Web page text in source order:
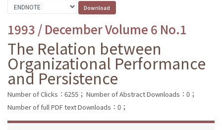
1993 / December Volume 6 No.1
The Relation between
Organizational Performance
and Persistence
Number of Clicks：6255； Number of Abstract Downloads：0；
Number of full PDF text Downloads：0；